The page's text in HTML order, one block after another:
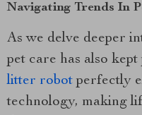
Navigating Trends In
As we delve deeper
pet care has also
litter robot perfectly
technology, making